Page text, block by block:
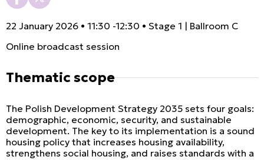
22 January 2026 • 11:30 -12:30 • Stage 1 | Ballroom C
Online broadcast session
Thematic scope
The Polish Development Strategy 2035 sets four goals:
demographic, economic, security, and sustainable
development. The key to its implementation is a sound
housing policy that increases housing availability,
strengthens social housing, and raises standards with a